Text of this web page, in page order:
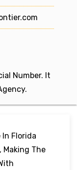
Number. It
Florida
Making The